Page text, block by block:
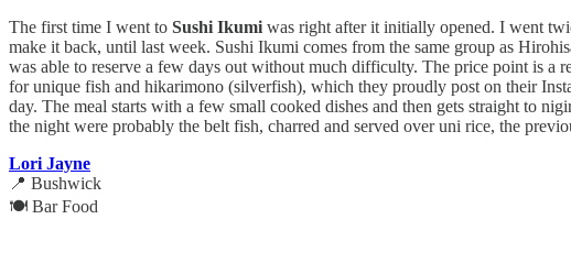
The first time I went to Sushi Ikumi was right after it initially opened. I went
make it back, until last week. Sushi Ikumi comes from the same group as
was able to reserve a few days out without much difficulty. The price point is a
for unique fish and hikarimono (silverfish), which they proudly post on their
day. The meal starts with a few small cooked dishes and then gets straight to
the night were probably the belt fish, charred and served over uni rice, the
Lori Jayne
📍 Bushwick
🍽️ Bar Food